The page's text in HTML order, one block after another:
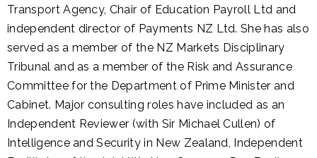
Transport Agency, Chair of Education Payroll Ltd and
independent director of Payments NZ Ltd. She has also
served as a member of the NZ Markets Disciplinary
Tribunal and as a member of the Risk and Assurance
Committee for the Department of Prime Minister and
Cabinet. Major consulting roles have included as an
Independent Reviewer (with Sir Michael Cullen) of
Intelligence and Security in New Zealand, Independent